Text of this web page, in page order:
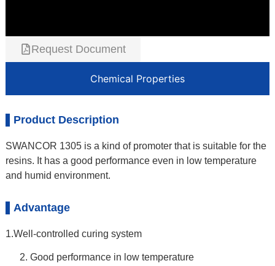
Request Document
Chemical Properties
Product Description
SWANCOR 1305 is a kind of promoter that is suitable for the
resins. It has a good performance even in low temperature
and humid environment.
Advantage
1.Well-controlled curing system
Good performance in low temperature